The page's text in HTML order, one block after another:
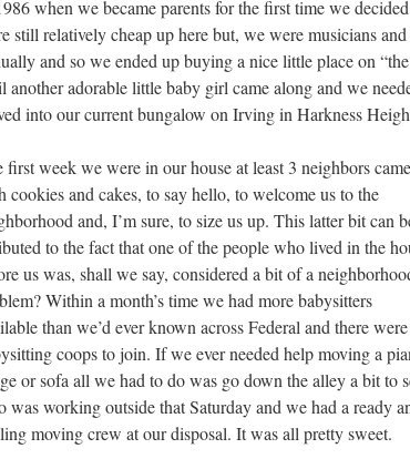
when we became parents for the first time we
still relatively cheap up here but, we were musicians
and so we ended up buying a nice little place on
another adorable little baby girl came along and we
into our current bungalow on Irving in Harkness
first week we were in our house at least 3 neighbors
cookies and cakes, to say hello, to welcome us to the
and, I’m sure, to size us up. This latter bit can
to the fact that one of the people who lived in the
us was, shall we say, considered a bit of a
Within a month’s time we had more babysitters
than we’d ever known across Federal and there
coops to join. If we ever needed help moving a
or sofa all we had to do was go down the alley a bit to
was working outside that Saturday and we had a ready
moving crew at our disposal. It was all pretty sweet.